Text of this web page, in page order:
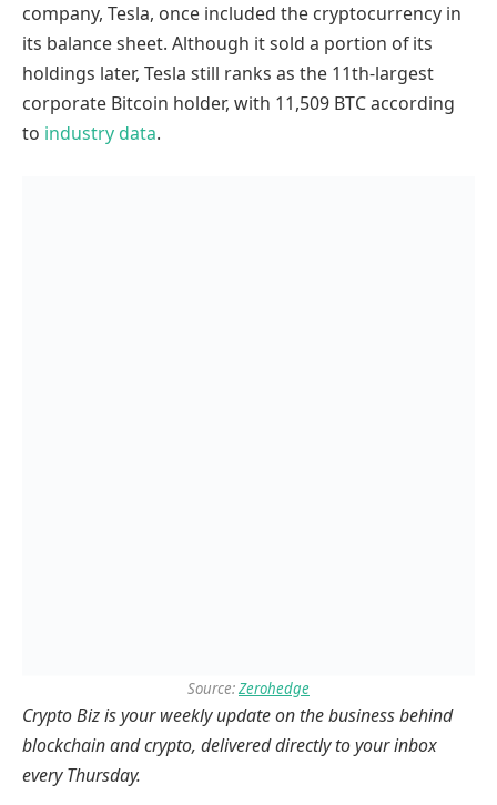
company, Tesla, once included the cryptocurrency in
its balance sheet. Although it sold a portion of its
holdings later, Tesla still ranks as the 11th-largest
corporate Bitcoin holder, with 11,509 BTC according
to industry data.
Source:Zerohedge
Crypto Biz is your weekly update on the business behind
blockchain and crypto, delivered directly to your inbox
every Thursday.